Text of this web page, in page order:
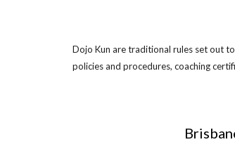
Dojo Kun are traditional rules set out
policies and procedures, coaching